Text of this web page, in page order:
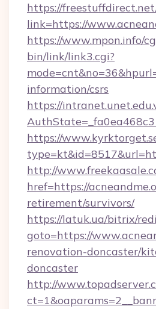
https://
link=https://
https://www.mpon.info/
bin/link/link3.cgi?
information/csrs
https://
https://
http://
href=https://
retirement/survivors/
https://latuk.ua/bitrix/
goto=https://
renovation-doncaster/
doncaster
http://